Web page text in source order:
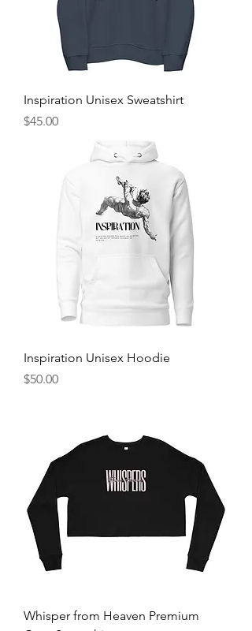
Inspiration Unisex Sweatshirt
Price
$45.00
Inspiration Unisex Hoodie
Price
$50.00
Whisper from Heaven Premium